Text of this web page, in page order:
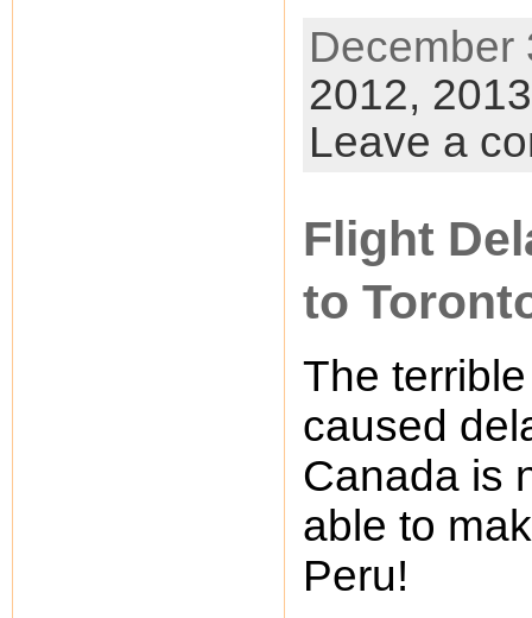
December
2012,
Leave a
Flight
to
The
caused
Canada is
able to
Peru!